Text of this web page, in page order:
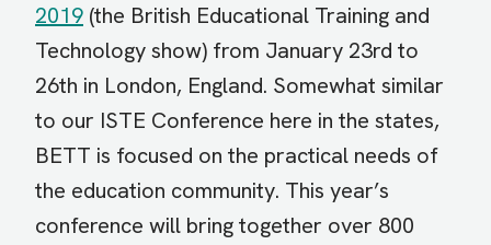
2019 (the British Educational Training and
Technology show) from January 23rd to
26th in London, England. Somewhat similar
to our ISTE Conference here in the states,
BETT is focused on the practical needs of
the education community. This year’s
conference will bring together over 800